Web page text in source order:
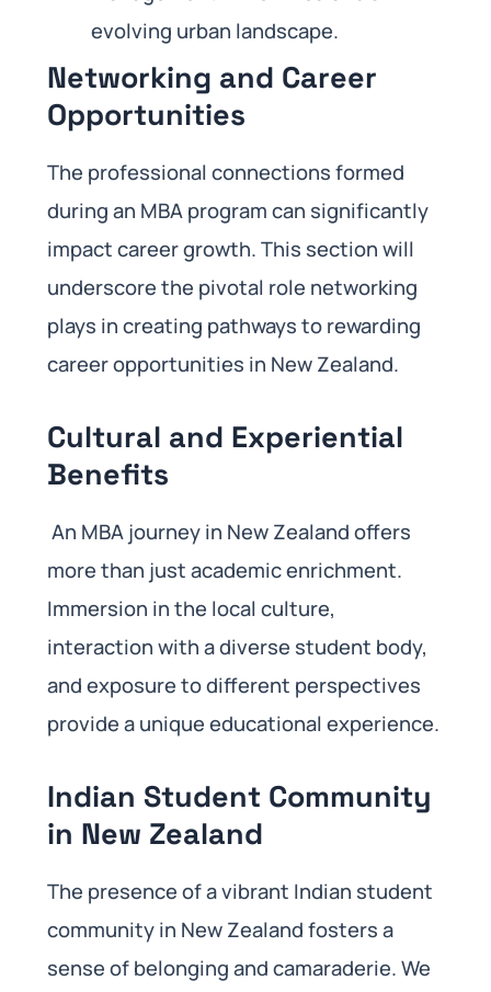
evolving urban landscape.
Networking and Career
Opportunities
The professional connections formed
during an MBA program can significantly
impact career growth. This section will
underscore the pivotal role networking
plays in creating pathways to rewarding
career opportunities in New Zealand.
Cultural and Experiential
Benefits
An MBA journey in New Zealand offers
more than just academic enrichment.
Immersion in the local culture,
interaction with a diverse student body,
and exposure to different perspectives
provide a unique educational experience.
Indian Student Community
in New Zealand
The presence of a vibrant Indian student
community in New Zealand fosters a
sense of belonging and camaraderie. We